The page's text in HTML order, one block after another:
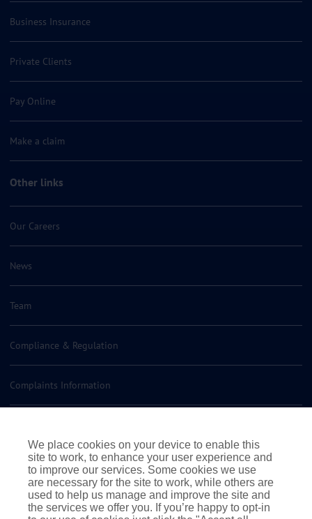
Business Insurance
Private Clients
Pay Online
Make a claim
Other links
Our Careers
News
Team
Compliance & Regulation
Complaints Information
Contact us
We place cookies on your device to enable this
site to work, to enhance your user experience and
to improve our services. Some cookies we use
are necessary for the site to work, while others are
used to help us manage and improve the site and
the services we offer you. If you’re happy to opt-in